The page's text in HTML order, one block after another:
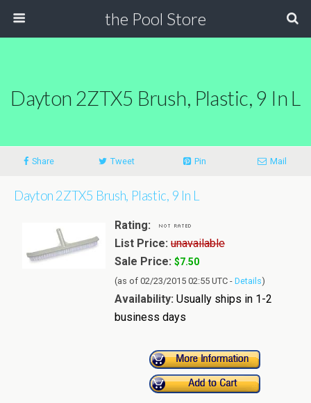
the Pool Store
Dayton 2ZTX5 Brush, Plastic, 9 In L
Share Tweet Pin Mail
Dayton 2ZTX5 Brush, Plastic, 9 In L
Rating:
List Price: unavailable
Sale Price: $7.50
(as of 02/23/2015 02:55 UTC - Details)
Availability: Usually ships in 1-2
business days